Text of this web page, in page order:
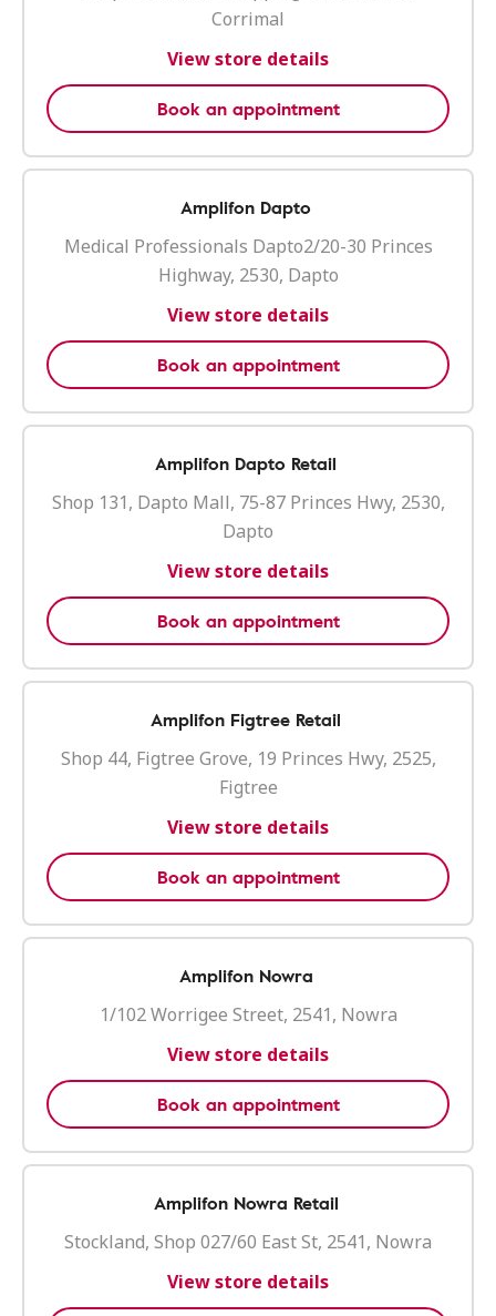
Corrimal
View store details
Book an appointment
Amplifon Dapto
Medical Professionals Dapto2/20-30 Princes
Highway, 2530, Dapto
View store details
Book an appointment
Amplifon Dapto Retail
Shop 131, Dapto Mall, 75-87 Princes Hwy, 2530,
Dapto
View store details
Book an appointment
Amplifon Figtree Retail
Shop 44, Figtree Grove, 19 Princes Hwy, 2525,
Figtree
View store details
Book an appointment
Amplifon Nowra
1/102 Worrigee Street, 2541, Nowra
View store details
Book an appointment
Amplifon Nowra Retail
Stockland, Shop 027/60 East St, 2541, Nowra
View store details